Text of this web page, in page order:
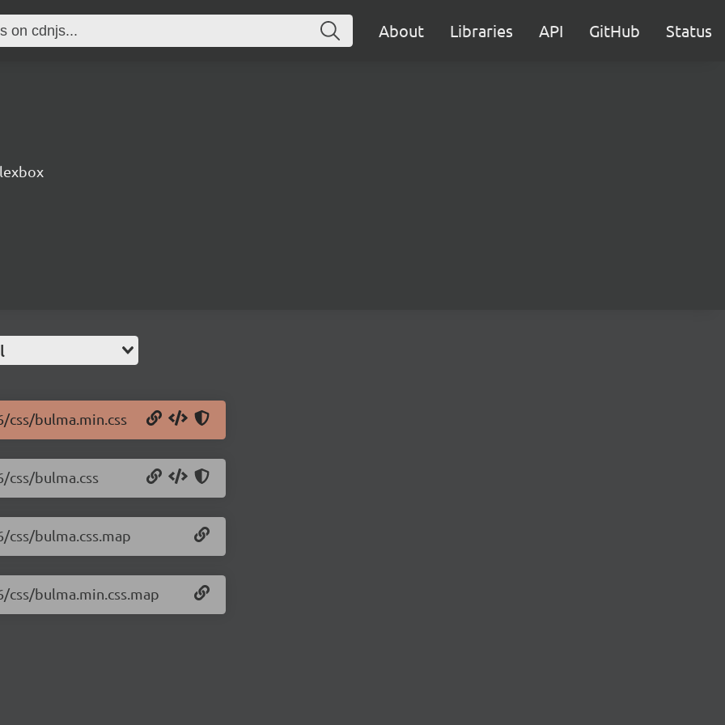
About Libraries API GitHub Status
bulma.min.css
bulma.css
bulma.css.map
bulma.min.css.map